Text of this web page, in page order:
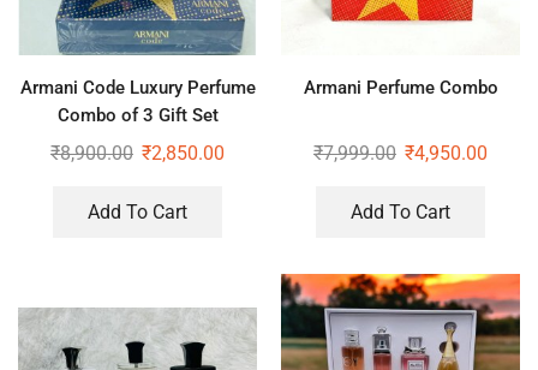
Armani Code Luxury Perfume
Combo of 3 Gift Set
₹8,900.00 ₹2,850.00
Add To Cart
Armani Perfume Combo
₹7,999.00 ₹4,950.00
Add To Cart